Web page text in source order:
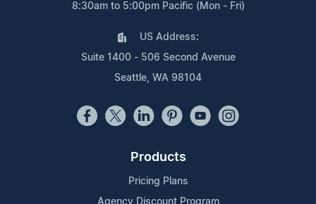
8:30am to 5:00pm Pacific (Mon - Fri)
US Address:
Suite 1400 - 506 Second Avenue
Seattle, WA 98104
Products
Pricing Plans
Agency Discount Program